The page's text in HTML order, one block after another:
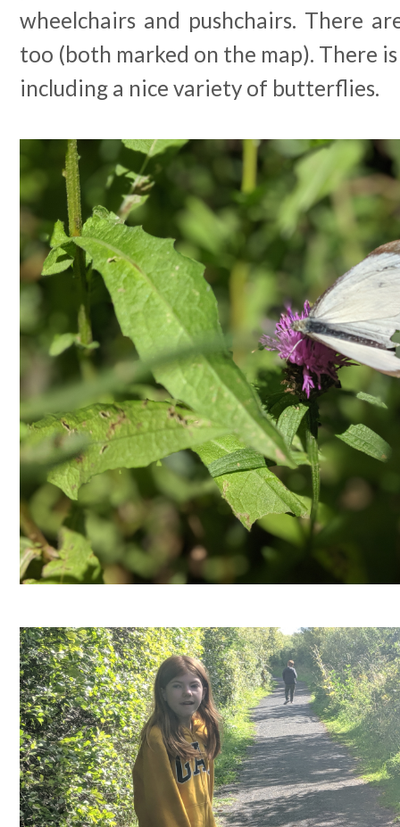
wheelchairs and pushchairs. There
too (both marked on the map). There
including a nice variety of butterflies.